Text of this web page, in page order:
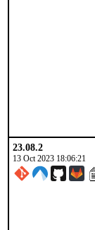
23.08.2
13 Oct 2023 18:06:21